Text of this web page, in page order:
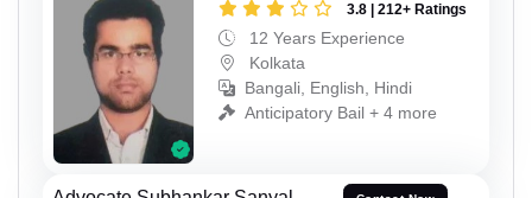
3.8 | 212+ Ratings
12 Years Experience
Kolkata
Bangali, English, Hindi
Anticipatory Bail + 4 more